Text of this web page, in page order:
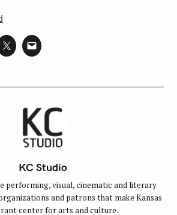
KC Studio
performing, visual, cinematic and literary
and patrons that make Kansas
center for arts and culture.